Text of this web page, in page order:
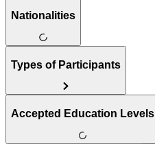
Nationalities
Types of Participants
Accepted Education Levels